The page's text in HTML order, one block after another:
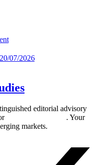
editorial advisory
. Your
markets.